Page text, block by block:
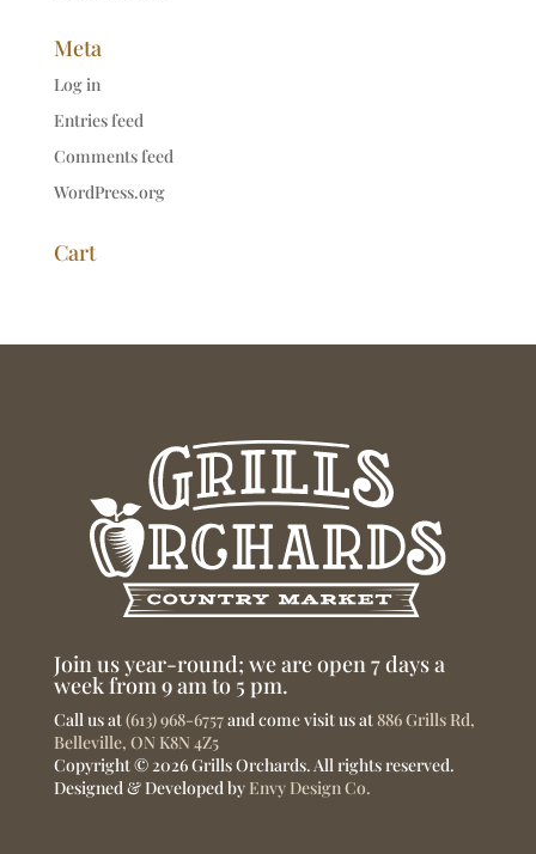
Meta
Log in
Entries feed
Comments feed
WordPress.org
Cart
Join us year-round; we are open 7 days a
week from 9 am to 5 pm.
Call us at(613) 968-6757and come visit us at886 Grills Rd,
Belleville, ON K8N 4Z5
Copyright © 2026 Grills Orchards. All rights reserved.
Designed & Developed by Envy Design Co.